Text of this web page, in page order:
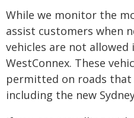
While we monitor the
assist customers when
vehicles are not
WestConnex. These
permitted on roads
including the new